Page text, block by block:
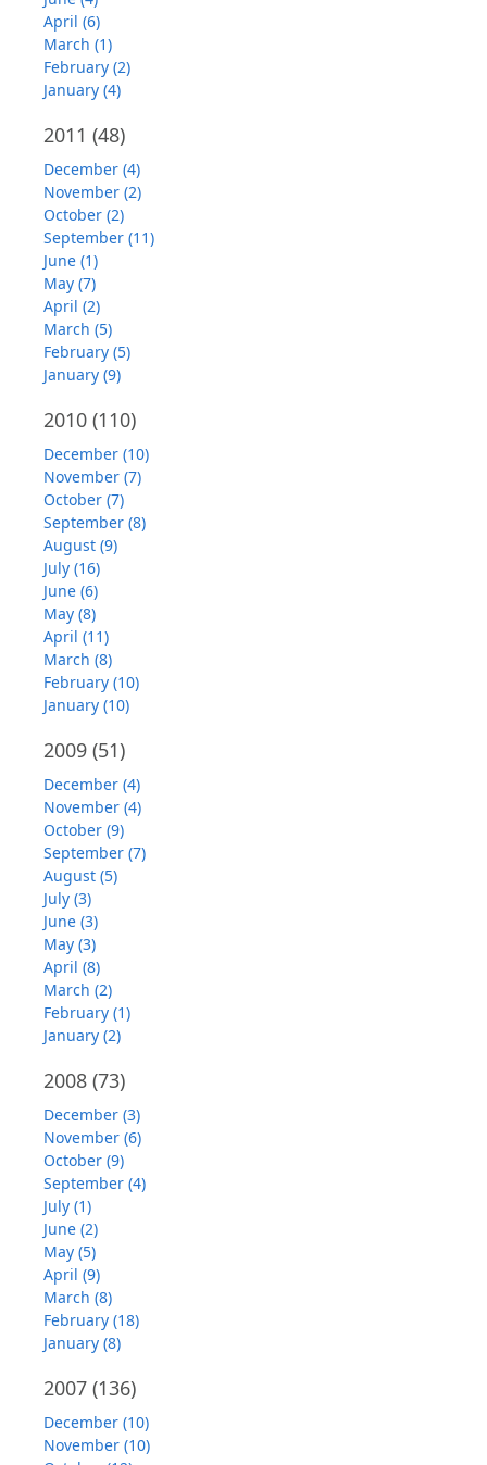
April (6)
March (1)
February (2)
January (4)
2011 (48)
December (4)
November (2)
October (2)
September (11)
June (1)
May (7)
April (2)
March (5)
February (5)
January (9)
2010 (110)
December (10)
November (7)
October (7)
September (8)
August (9)
July (16)
June (6)
May (8)
April (11)
March (8)
February (10)
January (10)
2009 (51)
December (4)
November (4)
October (9)
September (7)
August (5)
July (3)
June (3)
May (3)
April (8)
March (2)
February (1)
January (2)
2008 (73)
December (3)
November (6)
October (9)
September (4)
July (1)
June (2)
May (5)
April (9)
March (8)
February (18)
January (8)
2007 (136)
December (10)
November (10)